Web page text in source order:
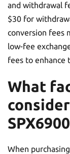
and withdrawal
$30 for
conversion fees
low-fee
fees to enhance
What
When